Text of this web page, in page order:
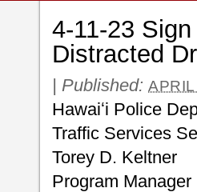
4-11-23
Distracted
| Published:
Hawaiʻi Police
Traffic Services
Torey D. Keltner
Program Manager